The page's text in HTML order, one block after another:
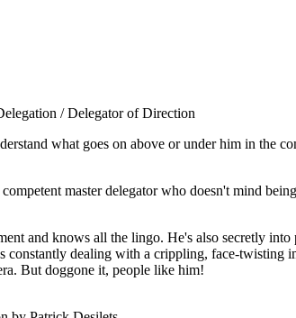
/ Delegator of Direction
what goes on above or under him in the
master delegator who doesn't mind
and knows all the lingo. He's also secretly
constantly dealing with a crippling, face-
But doggone it, people like him!